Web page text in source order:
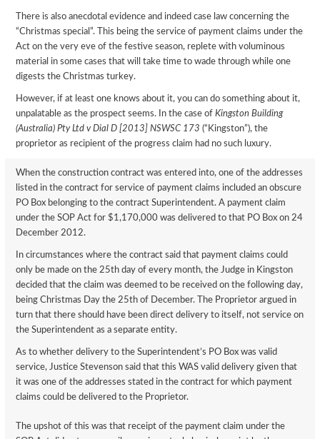
There is also anecdotal evidence and indeed case law concerning the
“Christmas special”. This being the service of payment claims under the
Act on the very eve of the festive season, replete with voluminous
material in some cases that will take time to wade through while one
digests the Christmas turkey.
However, if at least one knows about it, you can do something about it,
unpalatable as the prospect seems. In the case ofKingston Building
(Australia) Pty Ltd v Dial D [2013] NSWSC 173(“Kingston”), the
proprietor as recipient of the progress claim had no such luxury.
When the construction contract was entered into, one of the addresses
listed in the contract for service of payment claims included an obscure
PO Box belonging to the contract Superintendent. A payment claim
under the SOP Act for $1,170,000 was delivered to that PO Box on 24
December 2012.
In circumstances where the contract said that payment claims could
only be made on the 25th day of every month, the Judge in Kingston
decided that the claim was deemed to be received on the following day,
being Christmas Day the 25th of December. The Proprietor argued in
turn that there should have been direct delivery to itself, not service on
the Superintendent as a separate entity.
As to whether delivery to the Superintendent’s PO Box was valid
service, Justice Stevenson said that this WAS valid delivery given that
it was one of the addresses stated in the contract for which payment
claims could be delivered to the Proprietor.
The upshot of this was that receipt of the payment claim under the